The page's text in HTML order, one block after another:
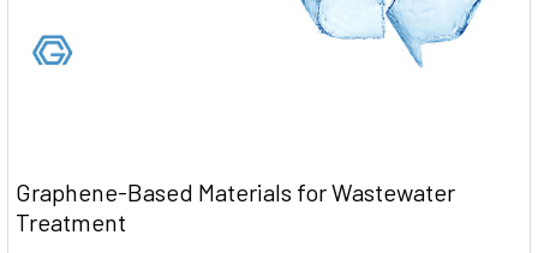
Graphene-Based Materials for Wastewater
Treatment